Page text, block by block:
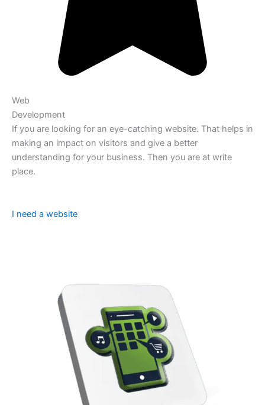
Web
Development
If you are looking for an eye-catching website. That helps in
making an impact on visitors and give a better
understanding for your business. Then you are at write
place.
I need a website